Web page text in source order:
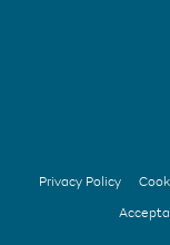
Privacy Policy